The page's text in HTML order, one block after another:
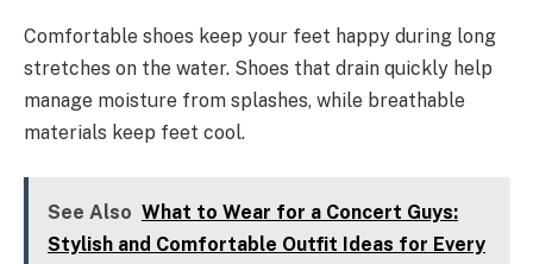
Comfortable shoes keep your feet happy during long
stretches on the water. Shoes that drain quickly help
manage moisture from splashes, while breathable
materials keep feet cool.
See Also What to Wear for a Concert Guys:
Stylish and Comfortable Outfit Ideas for Every